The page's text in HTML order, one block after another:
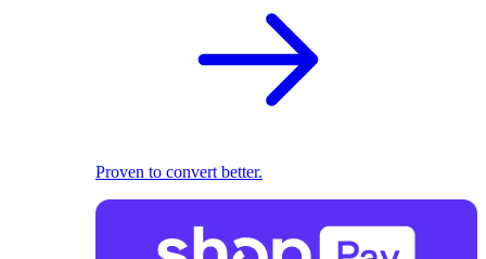
Proven to convert better.